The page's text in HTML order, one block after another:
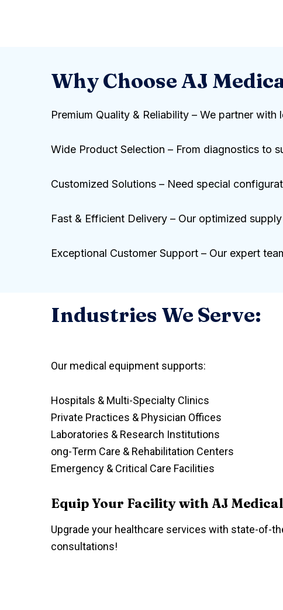
Why Choose AJ
Premium Quality & Reliability – We partner
Wide Product Selection – From diagnostics to
Customized Solutions – Need special
Fast & Efficient Delivery – Our optimized
Exceptional Customer Support – Our expert
Industries We Serve:
Our medical equipment supports:
Hospitals & Multi-Specialty Clinics
Private Practices & Physician Offices
Laboratories & Research Institutions
ong-Term Care & Rehabilitation Centers
Emergency & Critical Care Facilities
Equip Your Facility with AJ Medical
Upgrade your healthcare services with state-of-
consultations!